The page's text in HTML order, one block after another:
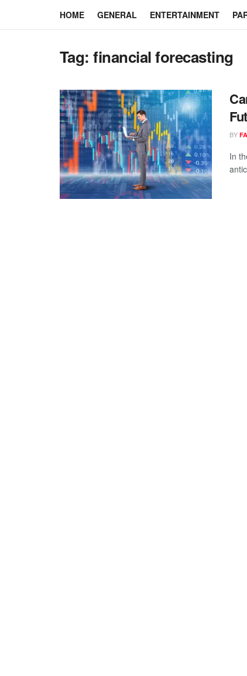
HOME GENERAL ENTERTAINMENT
Tag:financial forecasting
BY
In